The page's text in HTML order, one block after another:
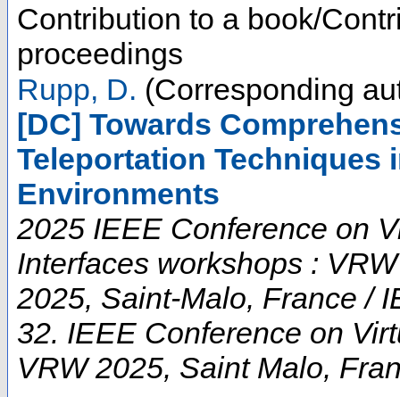
Contribution to a book/
proceedings
Rupp, D. (Corresponding
[DC] Towards
Teleportation Techniques
Environments
2025 IEEE Conference on
Interfaces workshops :
2025, Saint-Malo, France /
32. IEEE Conference on
VRW 2025, Saint Malo,